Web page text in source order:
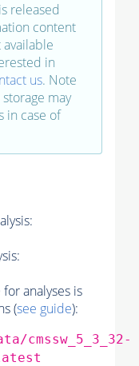
released
content
in
us. Note
may
in case of
analyses is
(see guide):
cmssw_5_3_32-